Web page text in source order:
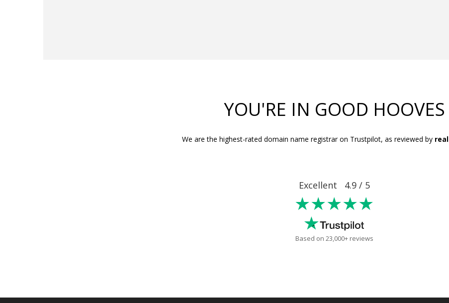
YOU'RE IN GOOD HOOVES
We are the highest-rated domain name registrar on Trustpilot, as reviewed by real
Excellent 4.9 / 5
★★★★★
Based on 23,000+ reviews